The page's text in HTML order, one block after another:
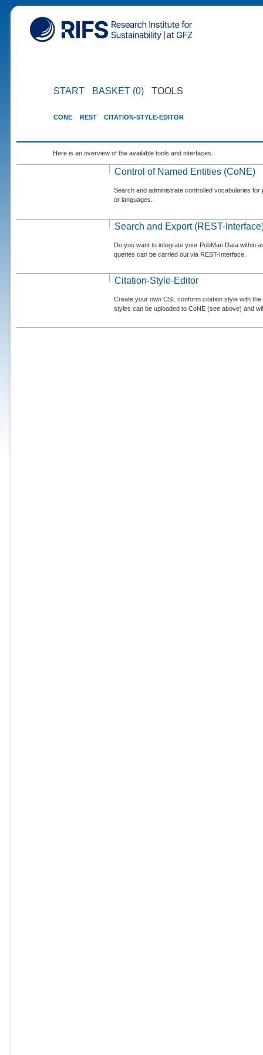
START BASKET (0) TOOLS
CONE REST CITATION-STYLE-EDITOR
Here is an overview of the available tools and interfaces.
Control of Named Entities (CoNE)
Search and administrate controlled vocabularies
or languages.
Search and Export (REST-
Do you want to integrate your PubMan Data within
queries can be carried out via REST-Interface.
Citation-Style-Editor
Create your own CSL conform citation style with
styles can be uploaded to CoNE (see above) and